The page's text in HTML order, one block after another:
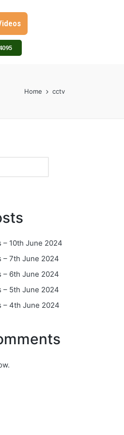
Home cctv
10th June 2024
– 7th June 2024
– 6th June 2024
– 5th June 2024
– 4th June 2024